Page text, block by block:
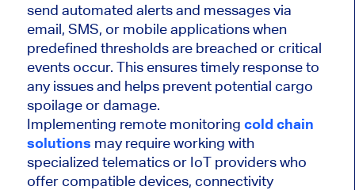
send automated alerts and messages via
email, SMS, or mobile applications when
predefined thresholds are breached or critical
events occur. This ensures timely response to
any issues and helps prevent potential cargo
spoilage or damage.
Implementing remote monitoring cold chain
solutions may require working with
specialized telematics or IoT providers who
offer compatible devices, connectivity